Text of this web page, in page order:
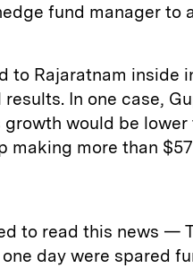
fund manager to
to Rajaratnam inside
results. In one case,
growth would be
making more than
to read this news —
day were spared